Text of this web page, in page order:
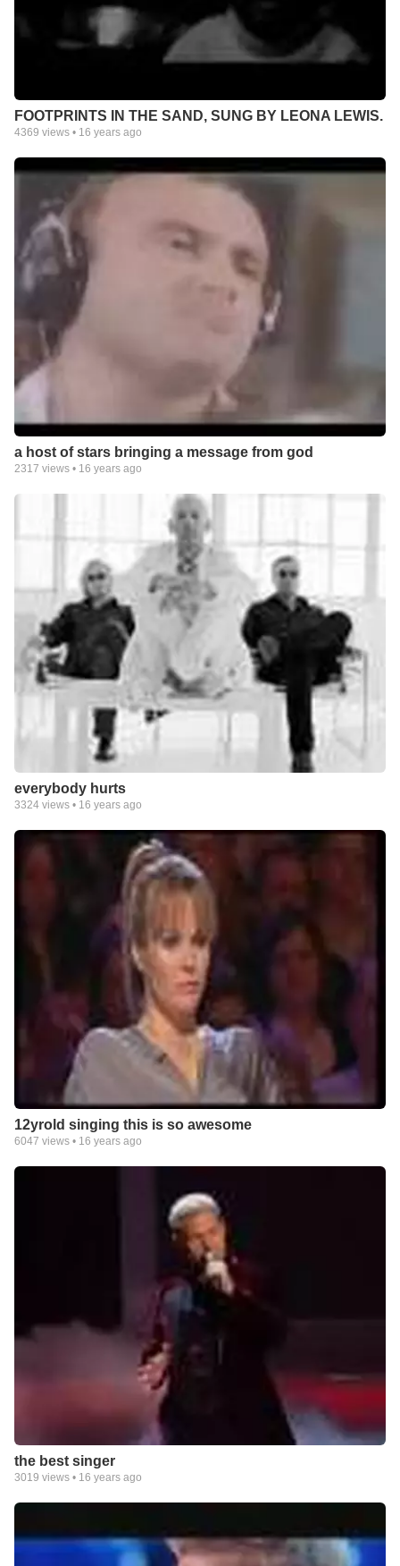
FOOTPRINTS IN THE SAND, SUNG BY LEONA LEWIS.
4369 views • 16 years ago
a host of stars bringing a message from god
2317 views • 16 years ago
everybody hurts
3324 views • 16 years ago
12yrold singing this is so awesome
6047 views • 16 years ago
the best singer
3019 views • 16 years ago